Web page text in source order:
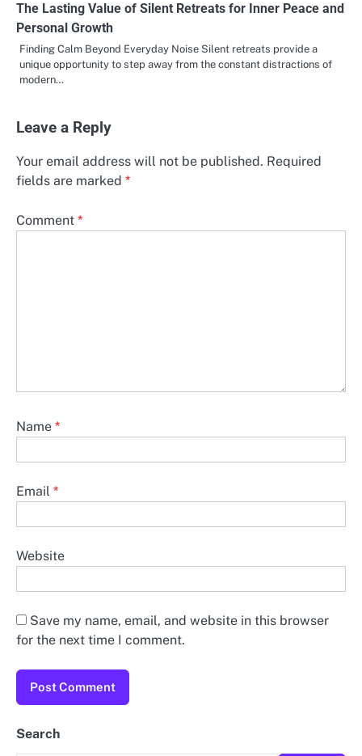
The Lasting Value of Silent Retreats for Inner Peace and
Personal Growth
Finding Calm Beyond Everyday Noise Silent retreats provide a
unique opportunity to step away from the constant distractions of
modern…
Leave a Reply
Your email address will not be published. Required
fields are marked *
Comment *
Name *
Email *
Website
Save my name, email, and website in this browser
for the next time I comment.
Search